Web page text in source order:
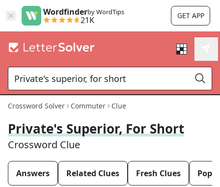
Wordfinderby WordTips
21K GET APP
Crossword Solver Commuter Clue
Private's Superior, For Short
Crossword Clue
Answers Related Clues Fresh Clues